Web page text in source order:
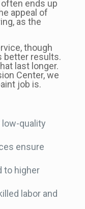
ends up
appeal of
as the
though
better results.
last longer.
Center, we
job is.
quality
ensure
to higher
labor and